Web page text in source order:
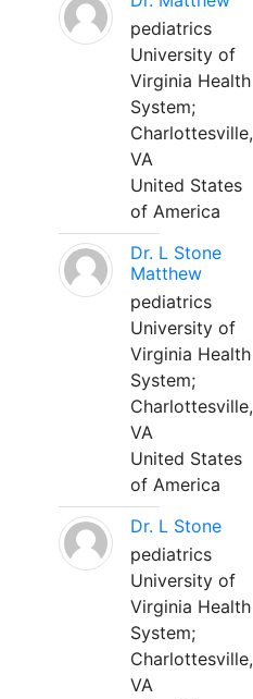
pediatrics
University of
Virginia Health
System;
Charlottesville,
VA
United States
of America
Dr. L Stone
Matthew
pediatrics
University of
Virginia Health
System;
Charlottesville,
VA
United States
of America
Dr. L Stone
pediatrics
University of
Virginia Health
System;
Charlottesville,
VA